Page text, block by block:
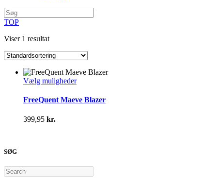
TOP
Viser 1 resultat
Vælg mulighederDette
har
FreeQuent Maeve Blazer
399,95 kr.
SØG
Search